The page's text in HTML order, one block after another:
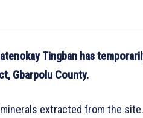
Tingban has
Gbarpolu County.
extracted from the site.